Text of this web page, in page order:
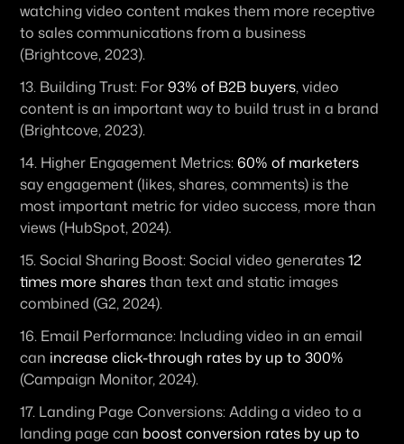
watching video content makes them more receptive
to sales communications from a business
(Brightcove, 2023).
13. Building Trust: For 93% of B2B buyers, video
content is an important way to build trust in a brand
(Brightcove, 2023).
14. Higher Engagement Metrics: 60% of marketers
say engagement (likes, shares, comments) is the
most important metric for video success, more than
views (HubSpot, 2024).
15. Social Sharing Boost: Social video generates 12
times more shares than text and static images
combined (G2, 2024).
16. Email Performance: Including video in an email
can increase click-through rates by up to 300%
(Campaign Monitor, 2024).
17. Landing Page Conversions: Adding a video to a
landing page can boost conversion rates by up to